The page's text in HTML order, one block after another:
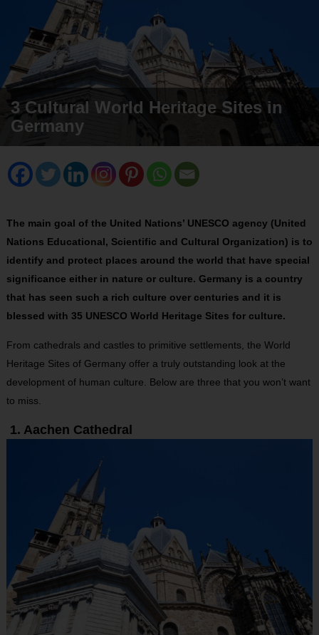
3 Cultural World Heritage Sites in
Germany
The main goal of the United Nations’ UNESCO agency (United
Nations Educational, Scientific and Cultural Organization) is to
identify and protect places around the world that have special
significance either in nature or culture. Germany is a country
that has seen such a rich culture over centuries and it is
blessed with 35 UNESCO World Heritage Sites for culture.
From cathedrals and castles to primitive settlements, the World
Heritage Sites of Germany offer a truly outstanding look at the
development of human culture. Below are three that you won’t want
to miss.
1. Aachen Cathedral